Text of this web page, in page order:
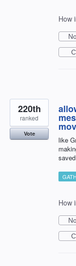
How
like
220th
ranked
Vote
How